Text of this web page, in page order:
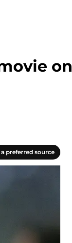
on
a preferred source